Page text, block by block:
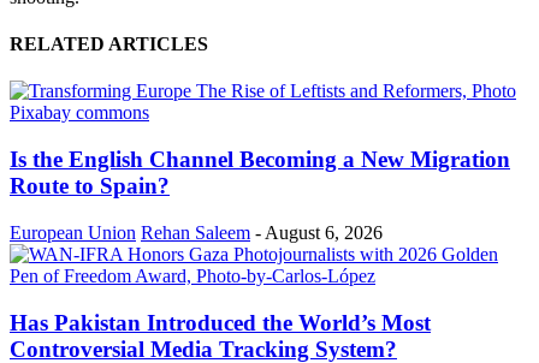
RELATED ARTICLES
Is the English Channel Becoming a New Migration
Route to Spain?
European Union Rehan Saleem - August 6, 2026
Has Pakistan Introduced the World’s Most
Controversial Media Tracking System?